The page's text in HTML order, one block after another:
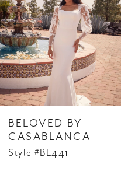
3
4
5
6
7
BELOVED BY
CASABLANCA
Style #BL441